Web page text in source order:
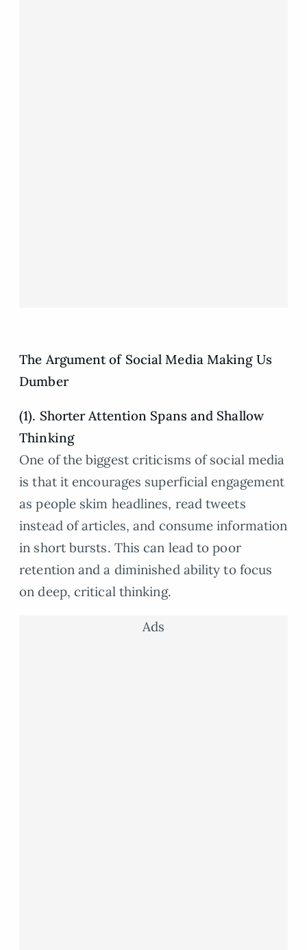
The Argument of Social Media Making Us
Dumber
(1). Shorter Attention Spans and Shallow
Thinking
One of the biggest criticisms of social media
is that it encourages superficial engagement
as people skim headlines, read tweets
instead of articles, and consume information
in short bursts. This can lead to poor
retention and a diminished ability to focus
on deep, critical thinking.
Ads